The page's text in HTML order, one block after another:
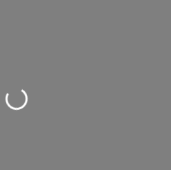
Loading...